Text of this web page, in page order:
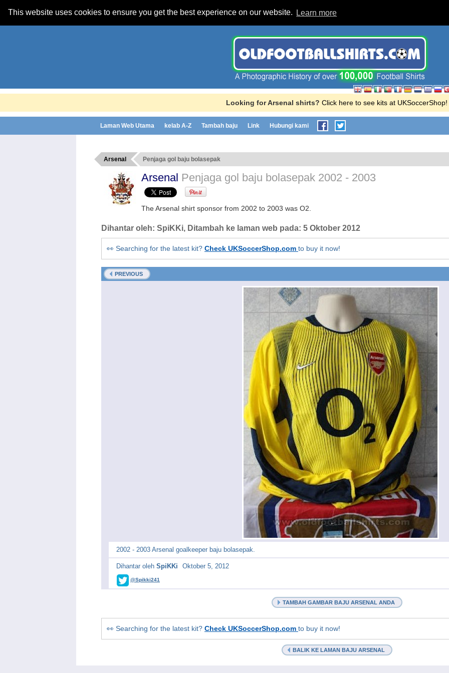
This website uses cookies to ensure you get the best experience on our website. Learn more
Looking for Arsenal shirts? Click here to see kits at UKSoccerShop!
Laman Web Utama kelab A-Z Tambah baju Link Hubungi kami
Arsenal Penjaga gol baju bolasepak
Arsenal Penjaga gol baju bolasepak 2002 - 2003
The Arsenal shirt sponsor from 2002 to 2003 was O2.
Dihantar oleh: SpiKKi, Ditambah ke laman web pada: 5 Oktober 2012
👀 Searching for the latest kit? Check UKSoccerShop.com to buy it now!
PREVIOUS
2002 - 2003 Arsenal goalkeeper baju bolasepak.
Dihantar oleh SpiKKi Oktober 5, 2012
@Spikki241
TAMBAH GAMBAR BAJU ARSENAL ANDA
👀 Searching for the latest kit? Check UKSoccerShop.com to buy it now!
BALIK KE LAMAN BAJU ARSENAL